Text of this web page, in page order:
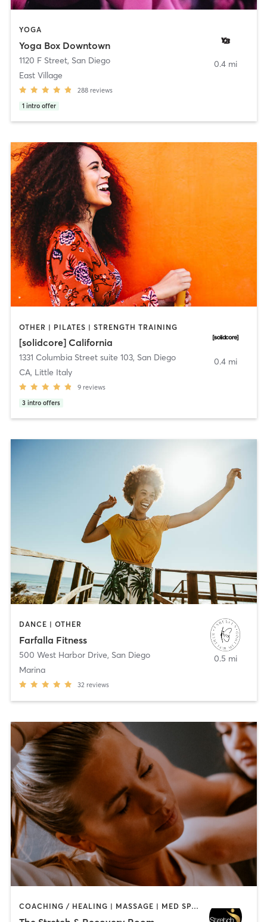
YOGA
Yoga Box Downtown
1120 F Street, San Diego
East Village
288 reviews
1 intro offer
0.4 mi
OTHER | PILATES | STRENGTH TRAINING
[solidcore] California
1331 Columbia Street suite 103, San Diego
CA, Little Italy
9 reviews
3 intro offers
0.4 mi
DANCE | OTHER
Farfalla Fitness
500 West Harbor Drive, San Diego
Marina
32 reviews
0.5 mi
COACHING / HEALING | MASSAGE | MED SPA | PERSONAL TRAINING